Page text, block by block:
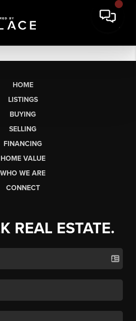
HOME
LISTINGS
BUYING
SELLING
FINANCING
HOME VALUE
WHO WE ARE
CONNECT
REAL ESTATE.